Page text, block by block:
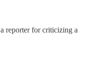
reporter for criticizing a